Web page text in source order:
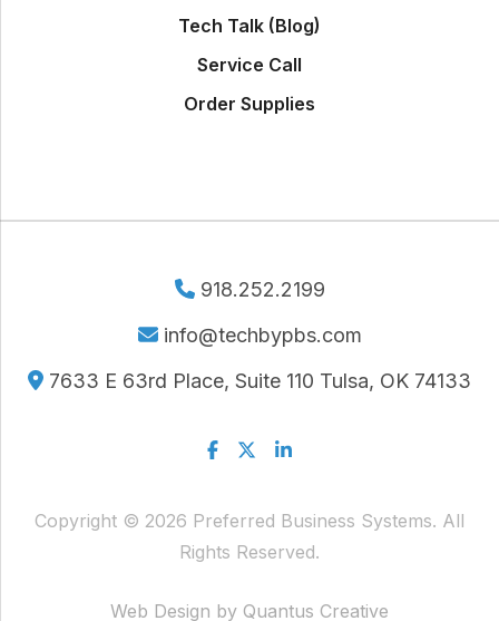
Tech Talk (Blog)
Service Call
Order Supplies
918.252.2199
info@techbypbs.com
7633 E 63rd Place, Suite 110 Tulsa, OK 74133
Facebook
TwitterLinkedin
Copyright © 2026 Preferred Business Systems. All
Rights Reserved.
Web Design by Quantus Creative